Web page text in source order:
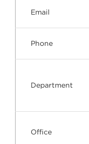
Email
Phone
Department
Office